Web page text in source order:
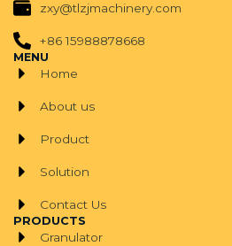
zxy@tlzjmachinery.com
+86 15988878668
MENU
Home
About us
Product
Solution
Contact Us
PRODUCTS
Granulator